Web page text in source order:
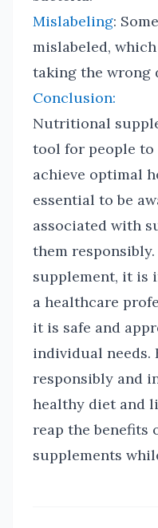
Mislabeling:
mislabeled,
taking the wrong
Conclusion:
Nutritional
tool for people to
achieve optimal
essential to be
associated with
them
supplement, it is
a healthcare
it is safe and
individual needs.
responsibly and
healthy diet and
reap the benefits
supplements